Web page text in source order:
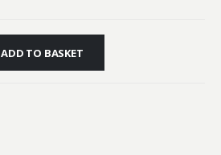
ADD TO BASKET